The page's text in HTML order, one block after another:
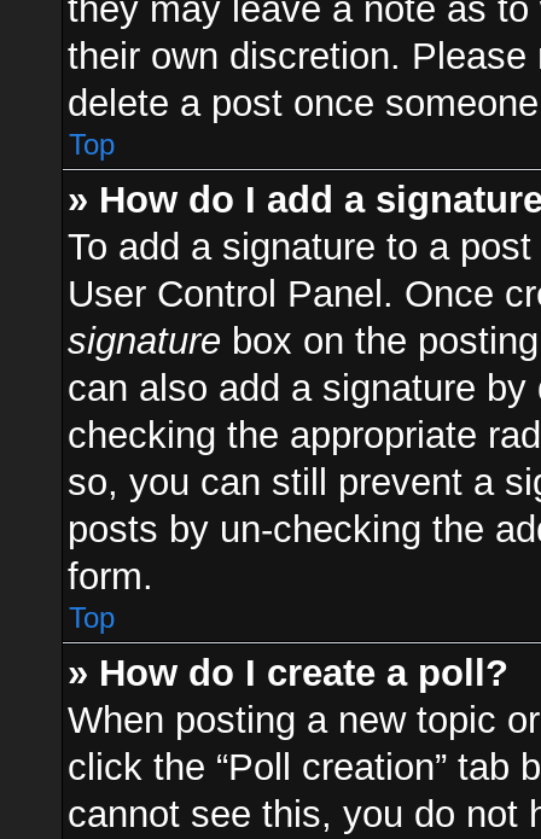
they may leave a note as
their own discretion.
delete a post once
Top
» How do I add a
To add a signature to a
User Control Panel. Once
signature box on the
can also add a signature
checking the appropriate
so, you can still prevent a
posts by un-checking the
form.
Top
» How do I create a poll?
When posting a new topic
click the “Poll creation” tab
cannot see this, you do not